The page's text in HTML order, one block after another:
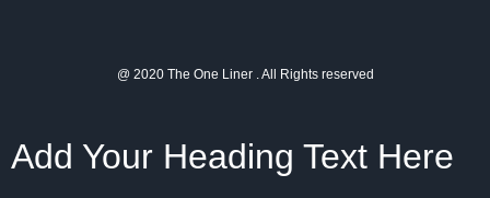
@ 2020 The One Liner . All Rights reserved
Add Your Heading Text Here